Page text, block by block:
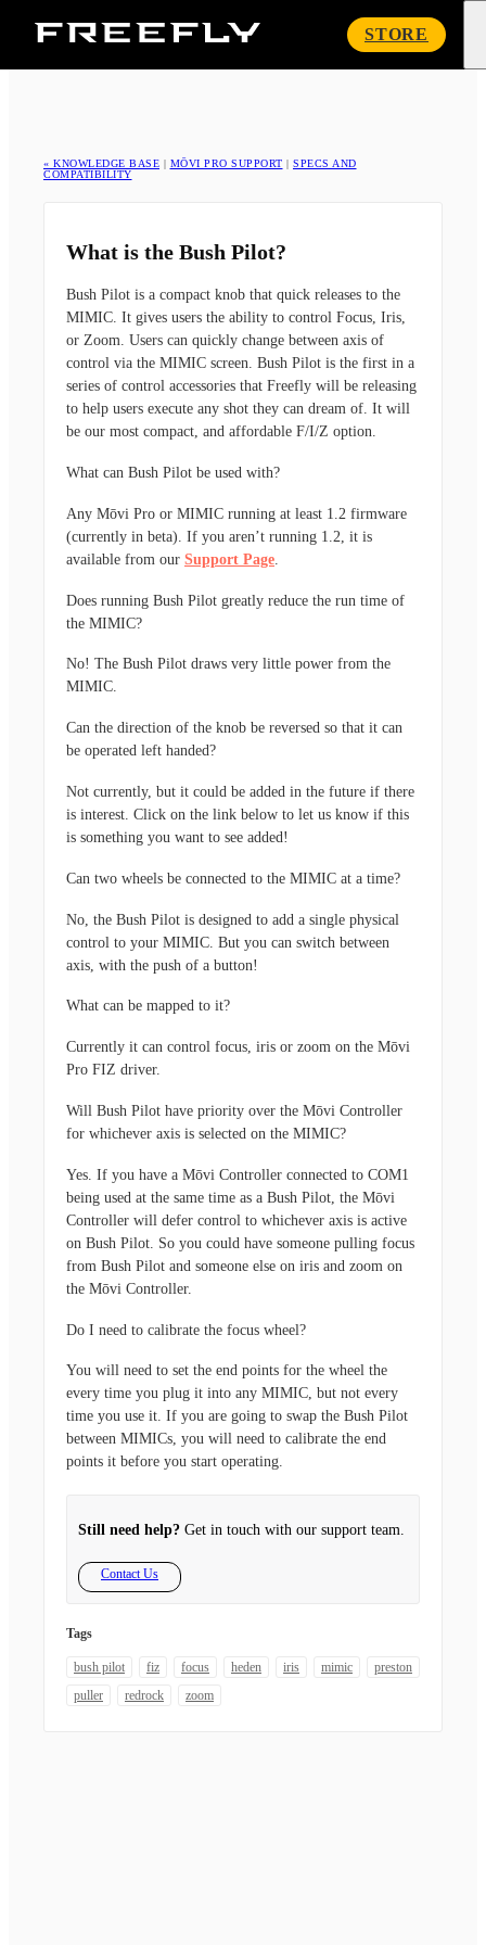
Freefly
STORE
« KNOWLEDGE BASE | MŌVI PRO SUPPORT | SPECS AND
COMPATIBILITY
What is the Bush Pilot?
Bush Pilot is a compact knob that quick releases to the
MIMIC. It gives users the ability to control Focus, Iris,
or Zoom. Users can quickly change between axis of
control via the MIMIC screen. Bush Pilot is the first in a
series of control accessories that Freefly will be releasing
to help users execute any shot they can dream of. It will
be our most compact, and affordable F/I/Z option.
What can Bush Pilot be used with?
Any Mōvi Pro or MIMIC running at least 1.2 firmware
(currently in beta). If you aren’t running 1.2, it is
available from our Support Page
Does running Bush Pilot greatly reduce the run time of
the MIMIC?
No! The Bush Pilot draws very little power from the
MIMIC.
Can the direction of the knob be reversed so that it can
be operated left handed?
Not currently, but it could be added in the future if there
is interest. Click on the link below to let us know if this
is something you want to see added!
Can two wheels be connected to the MIMIC at a time?
No, the Bush Pilot is designed to add a single physical
control to your MIMIC. But you can switch between
axis, with the push of a button!
What can be mapped to it?
Currently it can control focus, iris or zoom on the Mōvi
Pro FIZ driver.
Will Bush Pilot have priority over the Mōvi Controller
for whichever axis is selected on the MIMIC?
Yes. If you have a Mōvi Controller connected to COM1
being used at the same time as a Bush Pilot, the Mōvi
Controller will defer control to whichever axis is active
on Bush Pilot. So you could have someone pulling focus
from Bush Pilot and someone else on iris and zoom on
the Mōvi Controller.
Do I need to calibrate the focus wheel?
You will need to set the end points for the wheel the
every time you plug it into any MIMIC, but not every
time you use it. If you are going to swap the Bush Pilot
between MIMICs, you will need to calibrate the end
points it before you start operating.
Still need help? Get in touch with our support team.
Contact Us
Tags
bush pilot fiz focus heden iris mimic
preston
puller
redrock zoom